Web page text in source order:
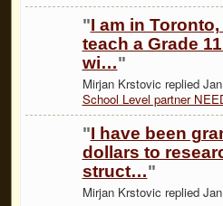
"I am in
teach a Grade
wi…"
Mirjan Krstovic replied
School Level partner
"I have been
dollars to
struct…"
Mirjan Krstovic replied